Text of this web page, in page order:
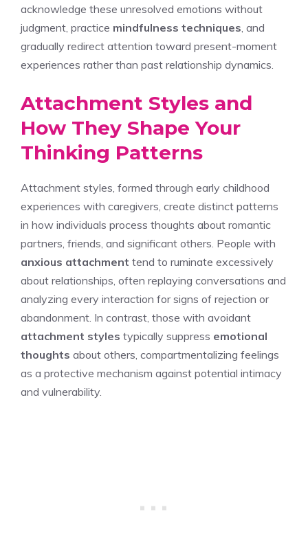
acknowledge these unresolved emotions without
judgment, practice mindfulness techniques , and
gradually redirect attention toward present-moment
experiences rather than past relationship dynamics.
Attachment Styles and
How They Shape Your
Thinking Patterns
Attachment styles, formed through early childhood
experiences with caregivers, create distinct patterns
in how individuals process thoughts about romantic
partners, friends, and significant others. People with
anxious attachment tend to ruminate excessively
about relationships, often replaying conversations and
analyzing every interaction for signs of rejection or
abandonment. In contrast, those with avoidant
attachment styles typically suppress emotional
thoughts about others, compartmentalizing feelings
as a protective mechanism against potential intimacy
and vulnerability.